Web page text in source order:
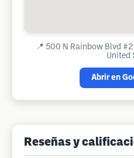
📍 500 N Rainbow Blvd
United
Abrir en
Reseñas y